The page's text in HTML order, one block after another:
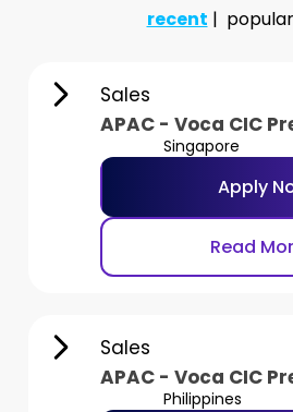
recent popular
Sales
APAC - Voca CIC
Singapore
Apply
Read
Sales
APAC - Voca CIC
Philippines